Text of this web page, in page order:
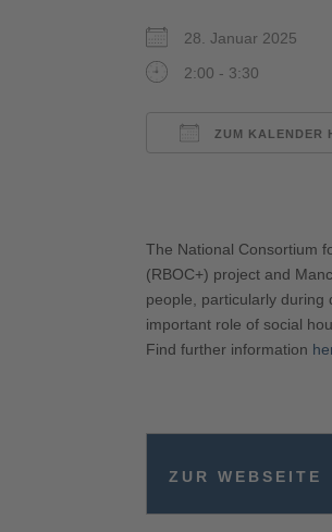
28. Januar 2025
2:00 - 3:30
ZUM KALENDER
The National Consortium
(RBOC+) project and
people, particularly during
important role of social
Find further information
ZUR WEBSEITE